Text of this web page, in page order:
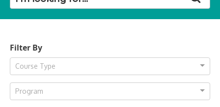
Filter By
Course Type
Program